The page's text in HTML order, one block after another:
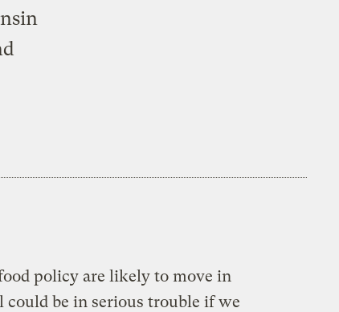
policy are likely to move in
be in serious trouble if we